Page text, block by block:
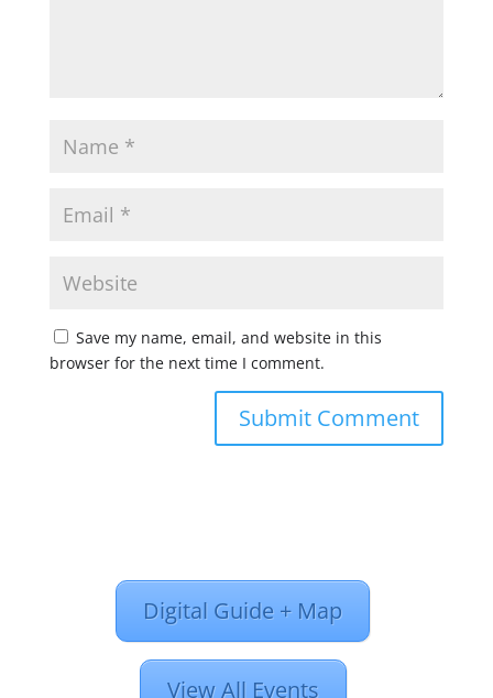
Save my name, email, and website in this
browser for the next time I comment.
Digital Guide + Map
View All Events